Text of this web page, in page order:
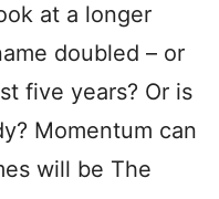
at a longer
doubled – or
five years? Or is
Momentum can
will be The